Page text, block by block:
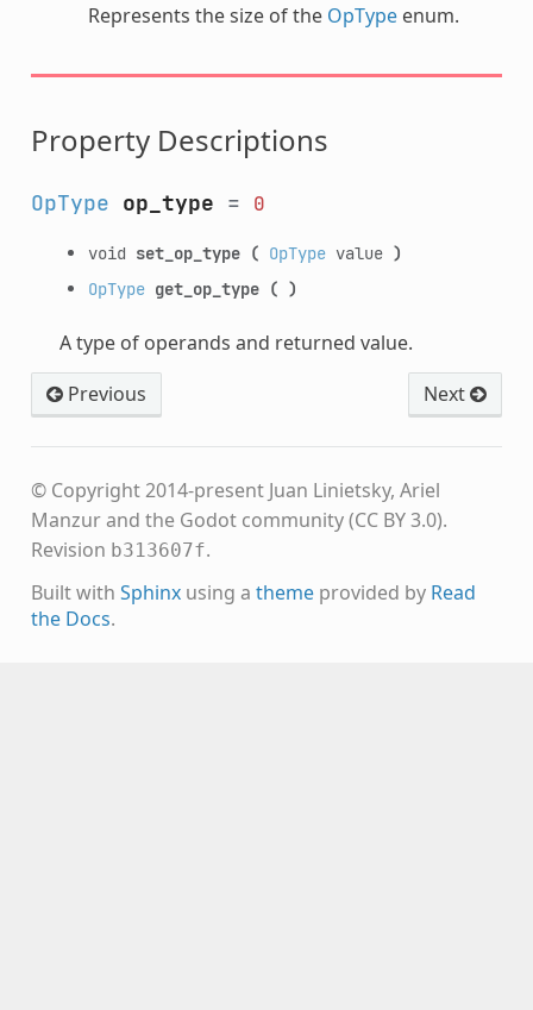
Represents the size of the OpTypeenum.
Property Descriptions
OpType op_type = 0
void set_op_type ( OpTypevalue )
OpType get_op_type ( )
A type of operands and returned value.
Previous
Next
© Copyright 2014-present Juan Linietsky, Ariel
Manzur and the Godot community (CC BY 3.0).
Revision b313607f.
Built with Sphinxusing a themeprovided by Read
the Docs.